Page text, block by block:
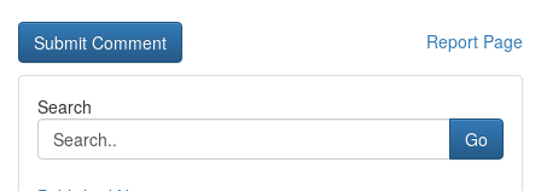
Report Page
Search
Go